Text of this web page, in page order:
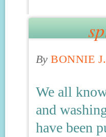
By BONNIE
We all
and
have been